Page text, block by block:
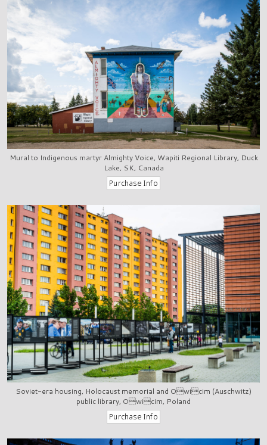
Mural to Indigenous martyr Almighty Voice, Wapiti Regional Library, Duck
Lake, SK, Canada
Soviet-era housing, Holocaust memorial and Owicim (Auschwitz)
public library, Owicim, Poland